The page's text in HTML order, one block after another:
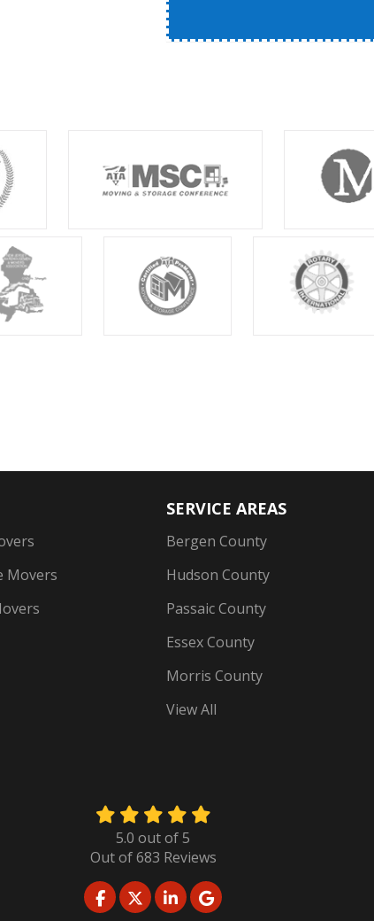
Movers
SERVICE AREAS
Bergen County
Hudson County
Passaic County
Essex County
Morris County
View All
5.0 out of5
Out of683 Reviews
LIKE US ON FACEBOOK
FOLLOW US ON TWITTER
FOLLOW US ON LINKEDIN
REVIEW US ON GOOGLE